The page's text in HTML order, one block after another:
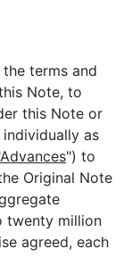
terms and
Note, to
this Note or
as
Advances") to
Original Note
twenty million
agreed, each